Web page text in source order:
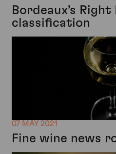
Bordeaux’s Right
classification
07 MAY 2021
Fine wine news